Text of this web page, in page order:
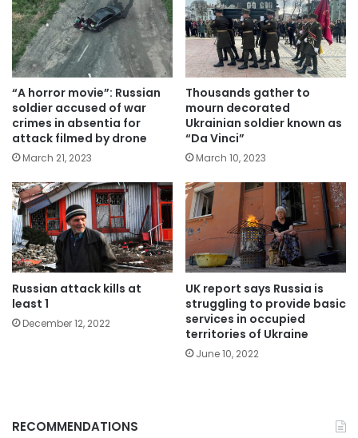
“A horror movie”: Russian
soldier accused of war
crimes in absentia for
attack filmed by drone
March 21, 2023
Thousands gather to
mourn decorated
Ukrainian soldier known as
“Da Vinci”
March 10, 2023
Russian attack kills at
least 1
December 12, 2022
UK report says Russia is
struggling to provide basic
services in occupied
territories of Ukraine
June 10, 2022
RECOMMENDATIONS